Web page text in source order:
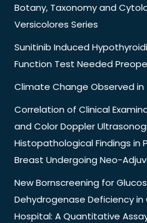
Botany, Taxonomy and
Versicolores Series
Sunitinib Induced
Function Test Needed
Climate Change Observed
Correlation of Clinical
and Color Doppler
Histopathological Findings in
Breast Undergoing Neo-
New Bornscreening for
Dehydrogenase Deficiency in
Hospital: A Quantitative